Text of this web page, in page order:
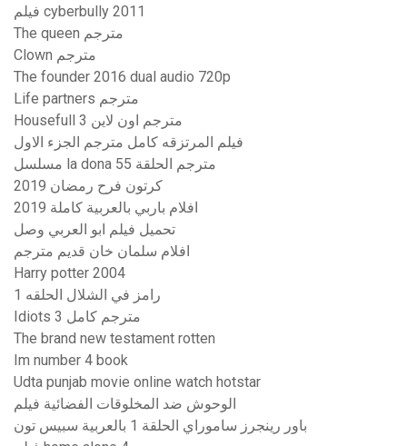
فيلم cyberbully 2011
The queen مترجم
Clown مترجم
The founder 2016 dual audio 720p
Life partners مترجم
Housefull 3 مترجم اون لاين
فيلم المرتزقه كامل مترجم الجزء الاول
مسلسل la dona مترجم الحلقة 55
كرتون فرح رمضان 2019
افلام باربي بالعربية كاملة 2019
تحميل فيلم ابو العربي وصل
افلام سلمان خان قديم مترجم
Harry potter 2004
رامز في الشلال الحلقه 1
Idiots 3 مترجم كامل
The brand new testament rotten
Im number 4 book
Udta punjab movie online watch hotstar
الوحوش ضد المخلوقات الفضائية فيلم
باور رينجرز ساموراي الحلقة 1 بالعربية سبيس تون